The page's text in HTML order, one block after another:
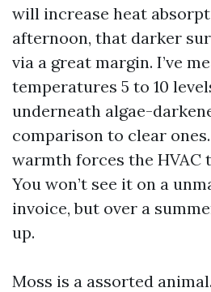
will increase heat
afternoon, that darker
via a great margin. I’ve
temperatures 5 to 10
underneath algae-
comparison to clear
warmth forces the HVAC
You won’t see it on a
invoice, but over a
up.
Moss is a assorted